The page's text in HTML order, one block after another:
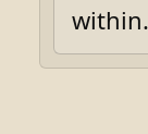
within.